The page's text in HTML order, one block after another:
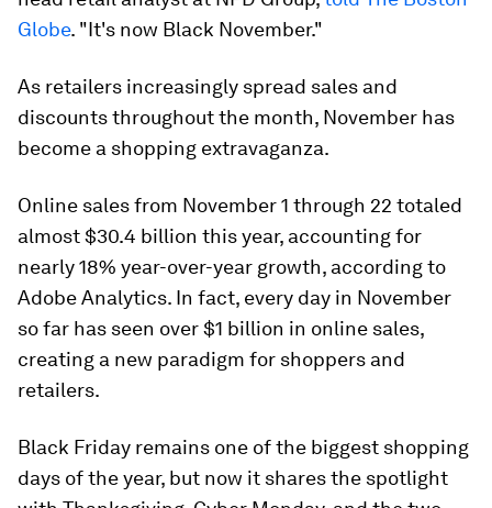
Globe. "It's now Black November."
As retailers increasingly spread sales and
discounts throughout the month, November has
become a shopping extravaganza.
Online sales from November 1 through 22 totaled
almost $30.4 billion this year, accounting for
nearly 18% year-over-year growth, according to
Adobe Analytics. In fact, every day in November
so far has seen over $1 billion in online sales,
creating a new paradigm for shoppers and
retailers.
Black Friday remains one of the biggest shopping
days of the year, but now it shares the spotlight